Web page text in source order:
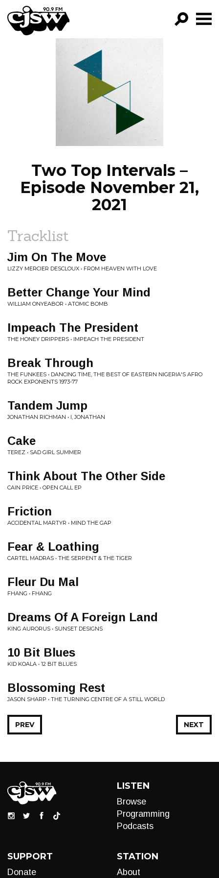
CJSW
FILTER BY:
PROGRAMS
EPISODES
NEWS
Two Top Intervals –
Episode November 21,
2021
Tracklist
Jim On The Move
LIZZY MERCIER DESCLOUX • FROM HEAVEN WITH LOVE
Better Change Your Mind
WILLIAM ONYEABOR • ATOMIC BOMB
Impeach The President
THE HONEY DRIPPERS • IMPEACH THE PRESIDENT
Break Through
THE FUNKEES • DANCING TIME, THE BEST OF EASTERN NIGERIA'S AFRO
ROCK EXPONENTS 1973-77
Tandem Jump
JONATHAN RICHMAN • I, JONATHAN
Cake
TEREZ • SAD GIRL SUMMER
Think About The Other Side
CAIN PRICE • OPEN CALL EP
Friction
ACCIDENTAL MARTYR • MIND THE GAP
Fear & Loathing
CARTEL MADRAS • THE SERPENT & THE TIGER
Fleur Du Mal
FHANG • FHANG
Dreams Of A Foreign Land
KING AURORUS • SUNSET DESIGNS
10 Bit Blues
KID KOALA • 12 BIT BLUES
Blossoming Rest
JASON SHARP • THE TURNING CENTRE OF A STILL WORLD
NEXT
PREV
LISTEN
Browse
Programming
Podcasts
SUPPORT
Donate
STATION
About